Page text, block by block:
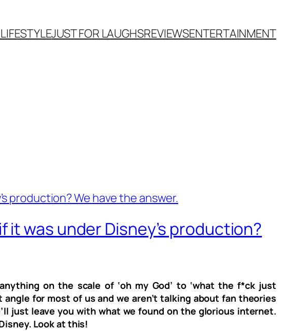
JUST FOR LAUGHSREVIEWSENTERTAINMENT
it was under Disney’s production?
on the scale of ‘oh my God’ to ‘what the f*ck just
for most of us and we aren’t talking about fan theories
just leave you with what we found on the glorious internet.
Look at this!